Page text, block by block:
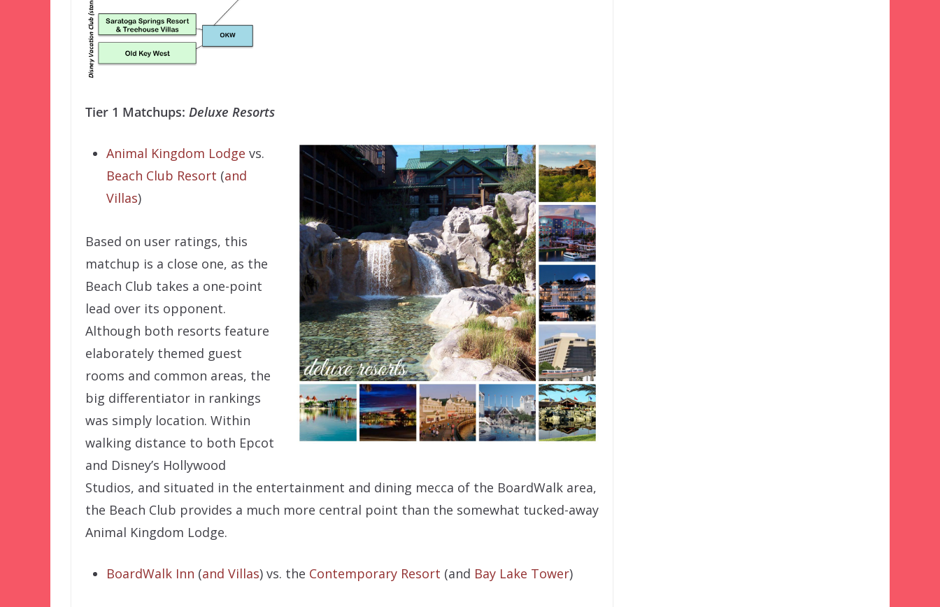
Tier 1 Matchups: Deluxe Resorts
Animal Kingdom Lodge vs.
Beach Club Resort (and
Villas)
Based on user ratings, this
matchup is a close one, as the
Beach Club takes a one-point
lead over its opponent.
Although both resorts feature
elaborately themed guest
rooms and common areas, the
big differentiator in rankings
was simply location. Within
walking distance to both Epcot
and Disney’s Hollywood
Studios, and situated in the entertainment and dining mecca of the BoardWalk area,
the Beach Club provides a much more central point than the somewhat tucked-away
Animal Kingdom Lodge.
BoardWalk Inn (and Villas) vs. the Contemporary Resort (and Bay Lake Tower)